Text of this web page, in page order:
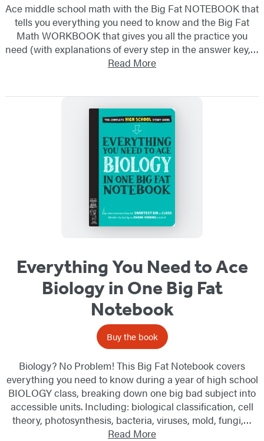
Ace middle school math with the Big Fat NOTEBOOK that
tells you everything you need to know and the Big Fat
Math WORKBOOK that gives you all the practice you
need (with explanations of every step in the answer key,…
Read More
Everything You Need to Ace
Biology in One Big Fat
Notebook
Buy the book
Biology? No Problem! This Big Fat Notebook covers
everything you need to know during a year of high school
BIOLOGY class, breaking down one big bad subject into
accessible units. Including: biological classification, cell
theory, photosynthesis, bacteria, viruses, mold, fungi,…
Read More